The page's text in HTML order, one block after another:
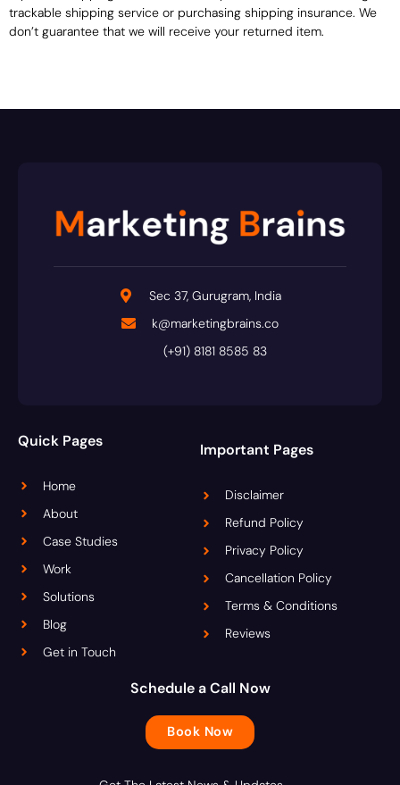
trackable shipping service or purchasing shipping insurance. We
don’t guarantee that we will receive your returned item.
Sec 37, Gurugram, India
k@marketingbrains.co
(+91) 8181 8585 83
Quick Pages
Home
About
Case Studies
Work
Solutions
Blog
Get in Touch
Important Pages
Disclaimer
Refund Policy
Privacy Policy
Cancellation Policy
Terms & Conditions
Reviews
Schedule a Call Now
Book Now